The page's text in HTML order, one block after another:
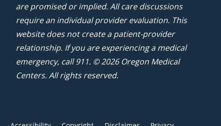
are promised or implied. All care discussions
require an individual provider evaluation. This
website does not create a patient-provider
relationship. If you are experiencing a medical
emergency, call 911. © 2026 Oregon Medical
Centers. All rights reserved.